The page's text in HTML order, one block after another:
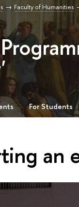
Faculty of Humanities
For Students
an